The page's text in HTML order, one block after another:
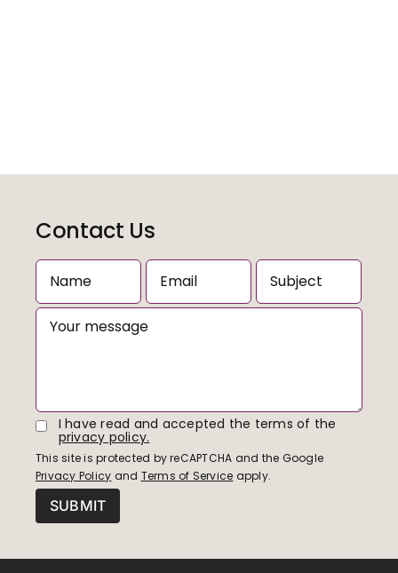
Contact Us
I have read and accepted the terms of the
privacy policy.
This site is protected by reCAPTCHA and the Google
Privacy Policy and Terms of Service apply.